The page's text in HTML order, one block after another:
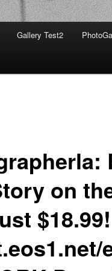
Gallery Test2
on
$18.99!